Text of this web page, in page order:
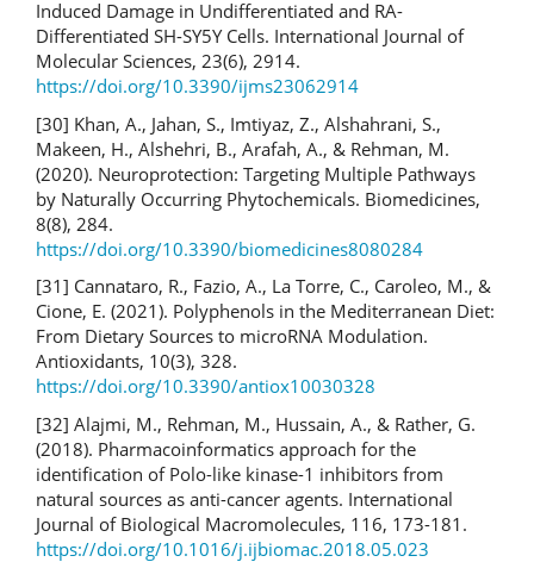
Induced Damage in Undifferentiated and RA-
Differentiated SH-SY5Y Cells. International Journal of
Molecular Sciences, 23(6), 2914.
https://doi.org/10.3390/ijms23062914
[30] Khan, A., Jahan, S., Imtiyaz, Z., Alshahrani, S.,
Makeen, H., Alshehri, B., Arafah, A., & Rehman, M.
(2020). Neuroprotection: Targeting Multiple Pathways
by Naturally Occurring Phytochemicals. Biomedicines,
8(8), 284.
https://doi.org/10.3390/biomedicines8080284
[31] Cannataro, R., Fazio, A., La Torre, C., Caroleo, M., &
Cione, E. (2021). Polyphenols in the Mediterranean Diet:
From Dietary Sources to microRNA Modulation.
Antioxidants, 10(3), 328.
https://doi.org/10.3390/antiox10030328
[32] Alajmi, M., Rehman, M., Hussain, A., & Rather, G.
(2018). Pharmacoinformatics approach for the
identification of Polo-like kinase-1 inhibitors from
natural sources as anti-cancer agents. International
Journal of Biological Macromolecules, 116, 173-181.
https://doi.org/10.1016/j.ijbiomac.2018.05.023